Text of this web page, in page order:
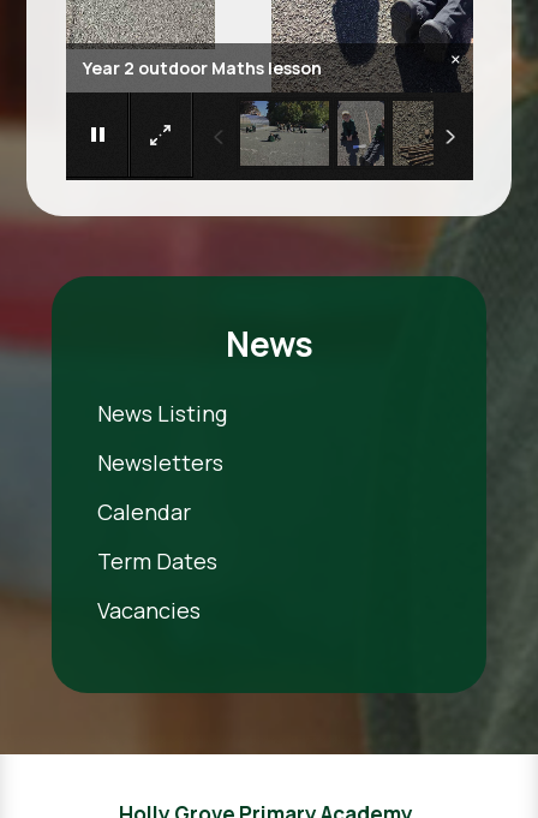
Year 2 outdoor Maths lesson ×
News
News Listing
Newsletters
Calendar
Term Dates
Vacancies